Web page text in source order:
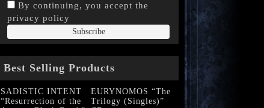
By continuing, you accept the
privacy policy
Best Selling Products
SADISTIC INTENT
“Resurrection of the
EURYNOMOS “The
Trilogy (Singles)”